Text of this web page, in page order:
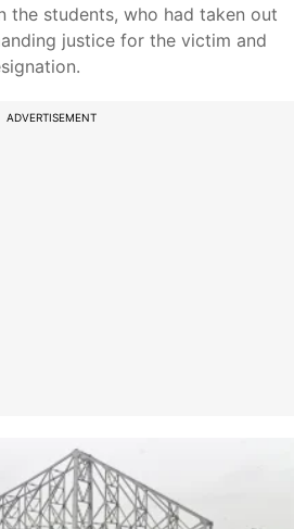
the students, who had taken out
justice for the victim and
ADVERTISEMENT